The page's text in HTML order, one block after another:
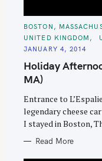
C
T
E
O
R
I
E
BOSTON,
UNITED KINGDOM
JANUARY 4, 2014
Holiday
MA)
Entrance to
legendary cheese
I stayed in Boston,
Read More